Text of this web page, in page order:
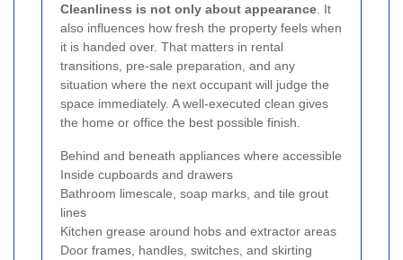
Cleanliness is not only about appearance . It
also influences how fresh the property feels when
it is handed over. That matters in rental
transitions, pre-sale preparation, and any
situation where the next occupant will judge the
space immediately. A well-executed clean gives
the home or office the best possible finish.
Behind and beneath appliances where accessible
Inside cupboards and drawers
Bathroom limescale, soap marks, and tile grout
lines
Kitchen grease around hobs and extractor areas
Door frames, handles, switches, and skirting